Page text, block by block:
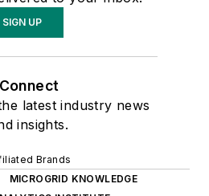
SIGN UP
Connect
latest industry news
insights.
Brands
MICROGRID KNOWLEDGE